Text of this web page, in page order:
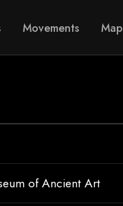
Movements Map
of Ancient Art